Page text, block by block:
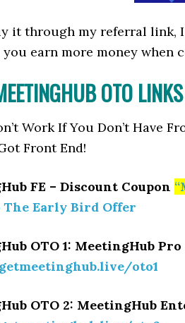
it through my referral link,
earn more money when
OTO
Work If You Don’t Have
Front End!
FE – Discount Coupon
The Early Bird Offer
OTO 1: MeetingHub
oto1
OTO 2: MeetingHub